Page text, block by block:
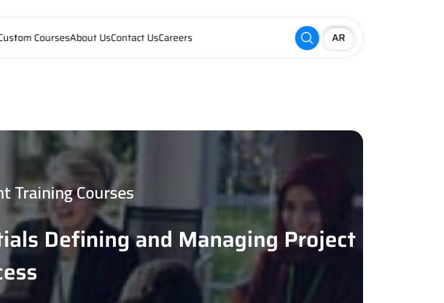
CoursesAbout UsContact UsCareers
Training Courses
Defining and Managing Project